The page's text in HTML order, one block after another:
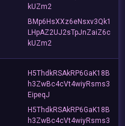
kUZm2
BMp6HsXXz6eNsxv3Qk1
LHpAZ2UJ2sTpJnZaiZ6c
kUZm2
H5ThdkRSAkRP6GaK18B
h3ZwBc4cVt4wiyRsms3
EipeqJ
H5ThdkRSAkRP6GaK18B
h3ZwBc4cVt4wiyRsms3